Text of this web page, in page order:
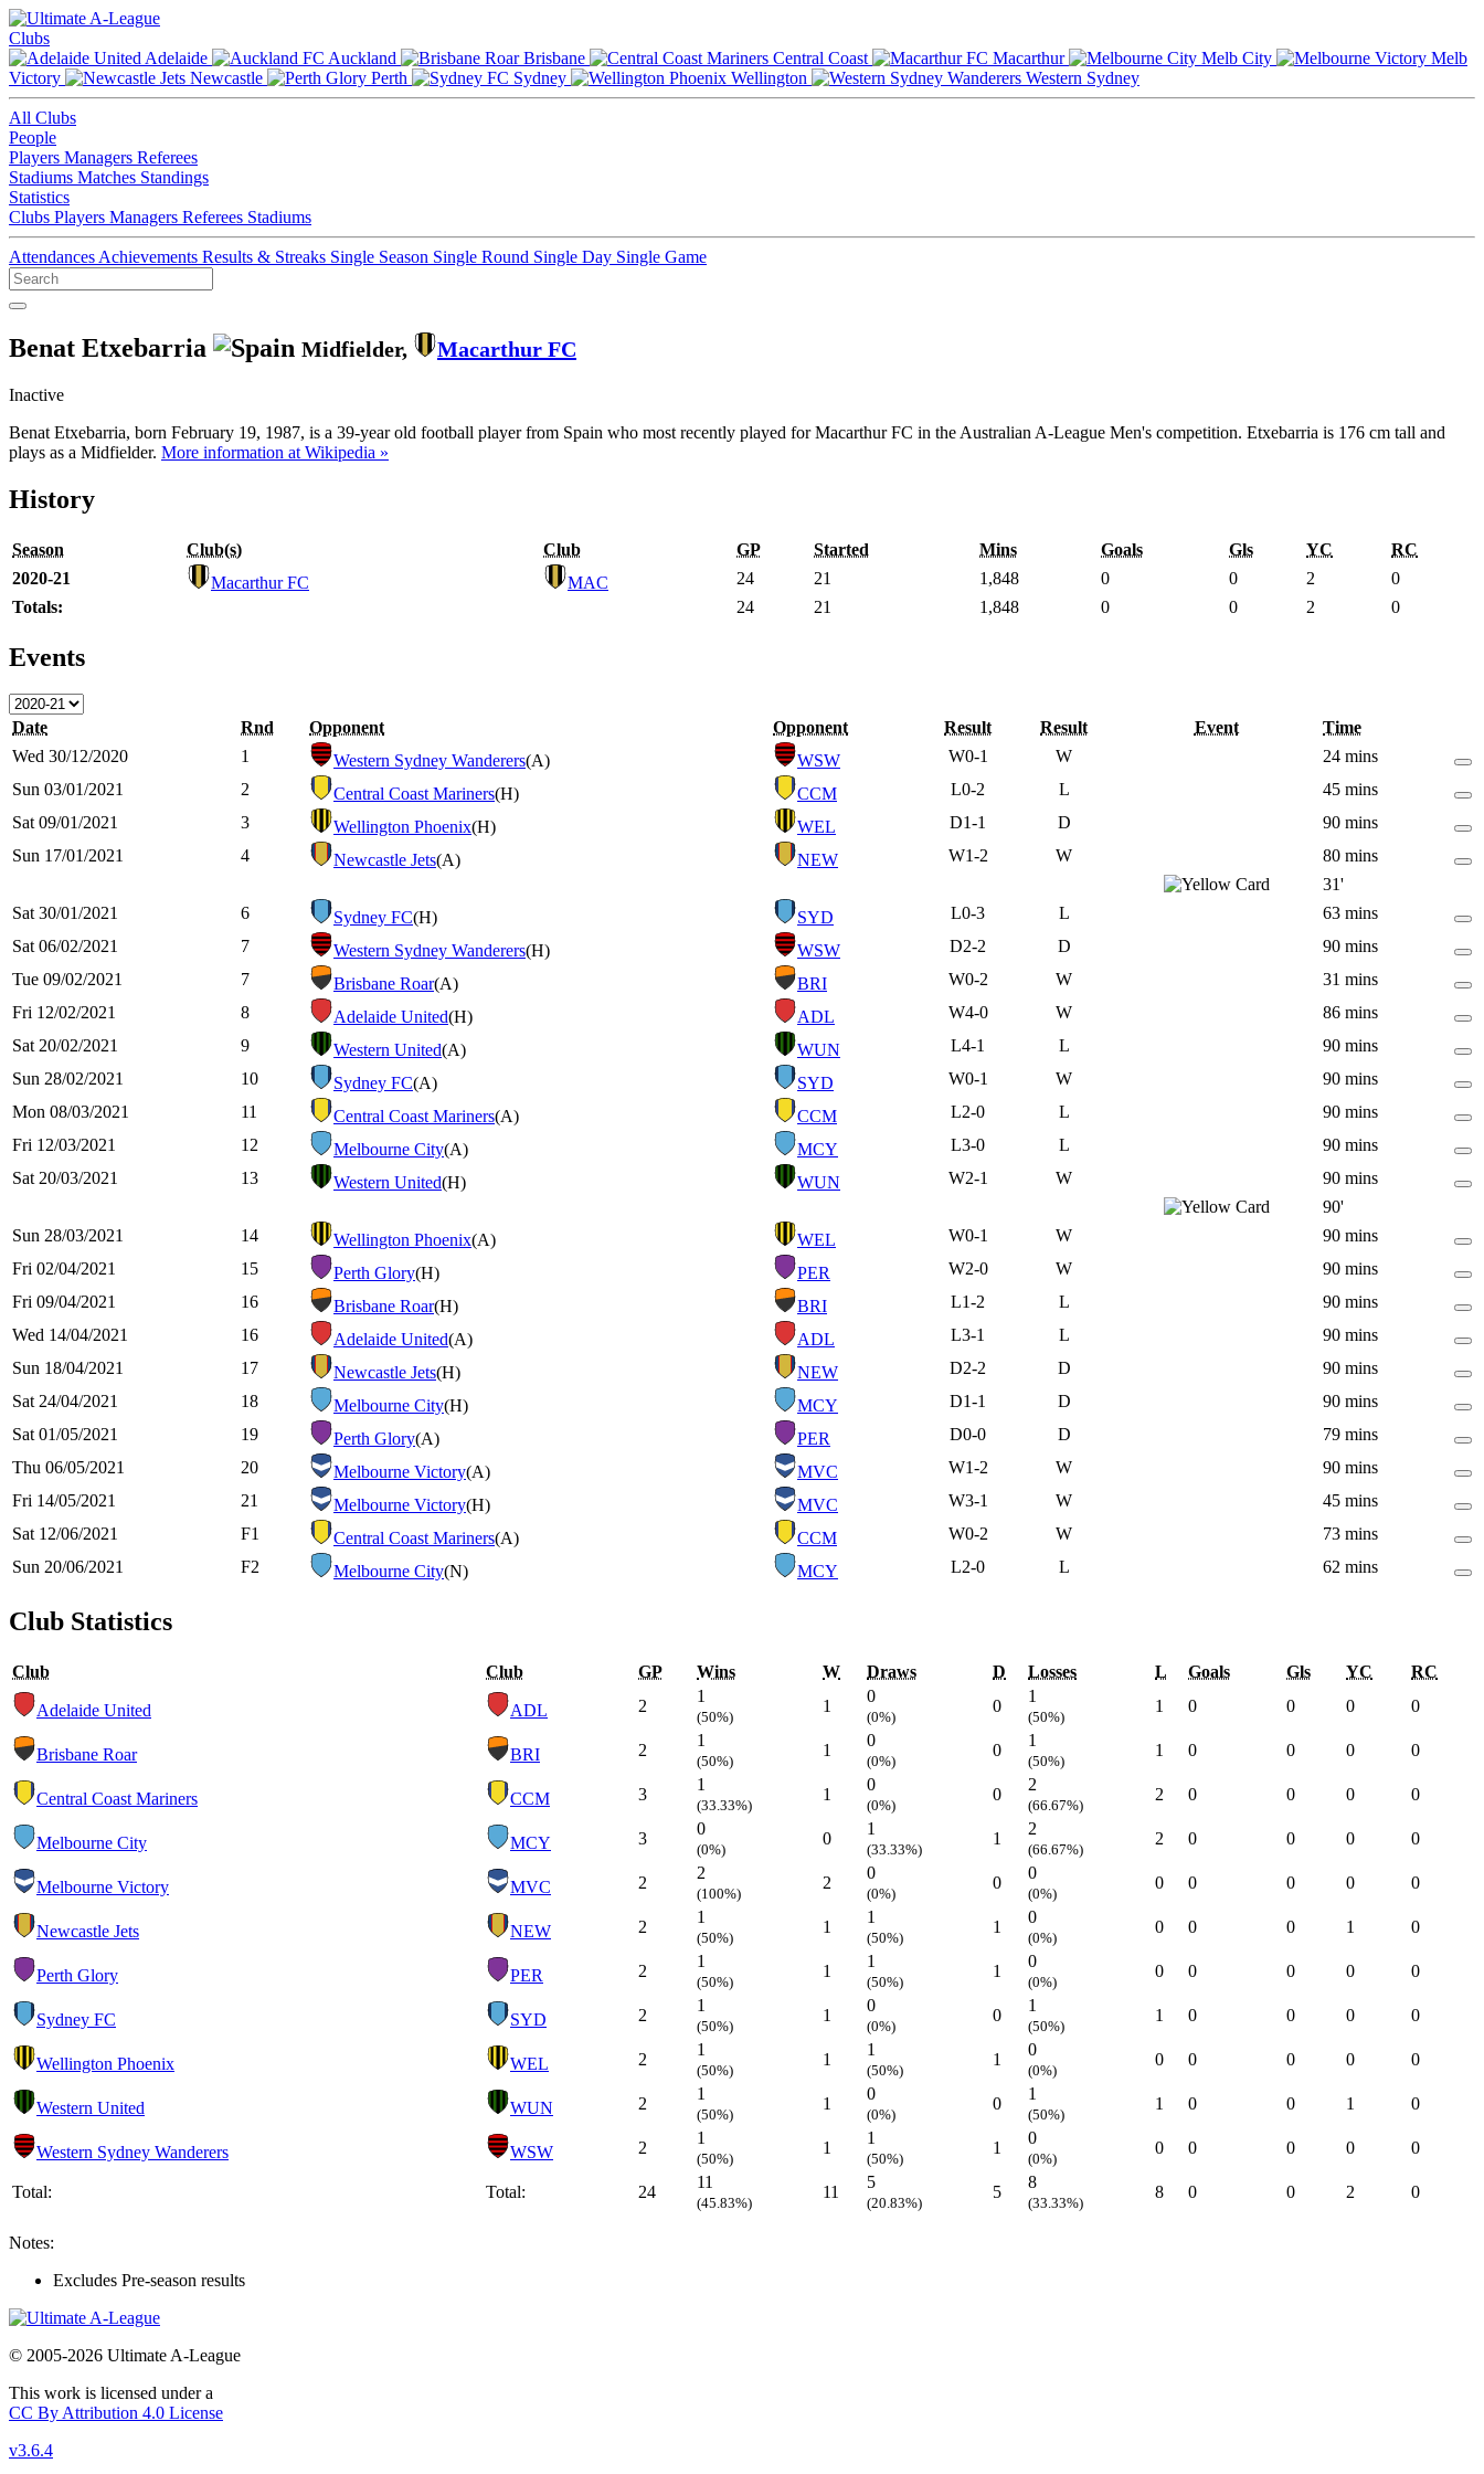
Clubs
Adelaide
Auckland Brisbane Central Coast Macarthur Melb City
Melb
Victory
Newcastle Perth Sydney Wellington Western Sydney
All Clubs
People
Players Managers Referees
Stadiums Matches Standings
Statistics
Clubs Players Managers Referees Stadiums
Attendances Achievements Results & Streaks Single Season Single Round Single Day Single Game
Benat Etxebarria Midfielder, Macarthur FC
Inactive
Benat Etxebarria, born February 19, 1987, is a 39-year old football player from Spain who most recently played for Macarthur FC in the Australian A-League Men's competition. Etxebarria is 176 cm tall and
plays as a Midfielder. More information at Wikipedia »
History
Season Club(s) Club GP Started Mins Goals Gls YC
RC
2020-21
Macarthur FC MAC 24 21 1,848 0 0 2
0
Totals:
24 21 1,848 0 0 2 0
Events
Date Rnd Opponent Opponent Result Result Event
Time
Wed 30/12/2020
1 Western Sydney Wanderers(A) WSW W0-1 W
24 mins
Sun 03/01/2021
2 Central Coast Mariners(H) CCM L0-2 L
45 mins
Sat 09/01/2021
3 Wellington Phoenix(H) WEL D1-1 D
90 mins
Sun 17/01/2021
4 Newcastle Jets(A) NEW W1-2 W
80 mins
31'
Sat 30/01/2021
6 Sydney FC(H) SYD L0-3 L
63 mins
Sat 06/02/2021
7 Western Sydney Wanderers(H) WSW D2-2 D
90 mins
Tue 09/02/2021
7 Brisbane Roar(A) BRI W0-2 W
31 mins
Fri 12/02/2021
8 Adelaide United(H) ADL W4-0 W
86 mins
Sat 20/02/2021
9 Western United(A) WUN L4-1 L
90 mins
Sun 28/02/2021
10 Sydney FC(A) SYD W0-1 W
90 mins
Mon 08/03/2021
11 Central Coast Mariners(A) CCM L2-0 L
90 mins
Fri 12/03/2021
12 Melbourne City(A) MCY L3-0 L
90 mins
Sat 20/03/2021
13 Western United(H) WUN W2-1 W
90 mins
90'
Sun 28/03/2021
14 Wellington Phoenix(A) WEL W0-1 W
90 mins
Fri 02/04/2021
15 Perth Glory(H) PER W2-0 W
90 mins
Fri 09/04/2021
16 Brisbane Roar(H) BRI L1-2 L
90 mins
Wed 14/04/2021
16 Adelaide United(A) ADL L3-1 L
90 mins
Sun 18/04/2021
17 Newcastle Jets(H) NEW D2-2 D
90 mins
Sat 24/04/2021
18 Melbourne City(H) MCY D1-1 D
90 mins
Sat 01/05/2021
19 Perth Glory(A) PER D0-0 D
79 mins
Thu 06/05/2021
20 Melbourne Victory(A) MVC W1-2 W
90 mins
Fri 14/05/2021
21 Melbourne Victory(H) MVC W3-1 W
45 mins
Sat 12/06/2021
F1 Central Coast Mariners(A) CCM W0-2 W
73 mins
Sun 20/06/2021
F2 Melbourne City(N) MCY L2-0 L 62 mins
Club Statistics
Club Club GP Wins W Draws D Losses L Goals Gls YC RC
Adelaide United ADL 2
1
(50%)
1
0
(0%)
0
1
(50%)
1 0 0 0 0
Brisbane Roar BRI 2
1
(50%)
1
0
(0%)
0
1
(50%)
1 0 0 0 0
Central Coast Mariners CCM 3
1
(33.33%)
1
0
(0%)
0
2
(66.67%)
2 0 0 0 0
Melbourne City MCY 3
0
(0%)
0
1
(33.33%)
1
2
(66.67%)
2 0 0 0 0
Melbourne Victory MVC 2
2
(100%)
2
0
(0%)
0
0
(0%)
0 0 0 0 0
Newcastle Jets NEW 2
1
(50%)
1
1
(50%)
1
0
(0%)
0 0 0 1 0
Perth Glory PER 2
1
(50%)
1
1
(50%)
1
0
(0%)
0 0 0 0 0
Sydney FC SYD 2
1
(50%)
1
0
(0%)
0
1
(50%)
1 0 0 0 0
Wellington Phoenix WEL 2
1
(50%)
1
1
(50%)
1
0
(0%)
0 0 0 0 0
Western United WUN 2
1
(50%)
1
0
(0%)
0
1
(50%)
1 0 0 1 0
Western Sydney Wanderers WSW 2
1
(50%)
1
1
(50%)
1
0
(0%)
0 0 0 0 0
Total: Total: 24
11
(45.83%)
11
5
(20.83%)
5
8
(33.33%)
8 0 0 2 0
Notes:
Excludes Pre-season results
© 2005-2026 Ultimate A-League
This work is licensed under a
CC By Attribution 4.0 License
v3.6.4